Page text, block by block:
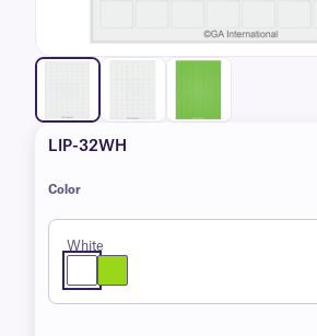
LIP-32WH
Color
White